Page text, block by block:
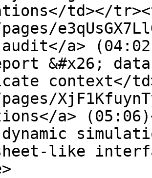
td></
a>
&#x26;
context</
a>
dynamic
like